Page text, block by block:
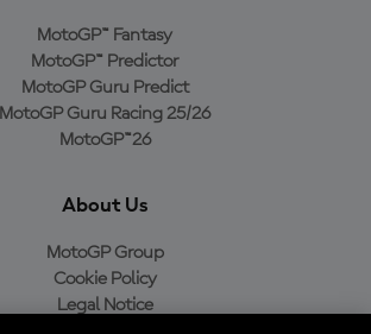
MotoGP™ Fantasy
MotoGP™ Predictor
MotoGP Guru Predict
MotoGP Guru Racing 25/26
MotoGP™26
About Us
MotoGP Group
Cookie Policy
Legal Notice